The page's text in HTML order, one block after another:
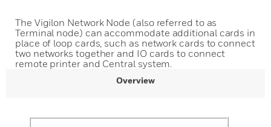
The Vigilon Network Node (also referred to as
Terminal node) can accommodate additional cards in
place of loop cards, such as network cards to connect
two networks together and IO cards to connect
remote printer and Central system.
Overview